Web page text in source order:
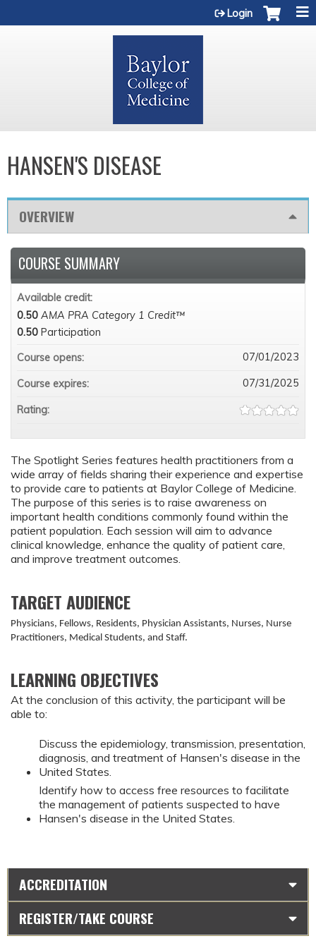
Login
HANSEN'S DISEASE
OVERVIEW
The Spotlight Series features health practitioners from a
wide array of fields sharing their experience and expertise
to provide care to patients at Baylor College of Medicine.
The purpose of this series is to raise awareness on
important health conditions commonly found within the
patient population. Each session will aim to advance
clinical knowledge, enhance the quality of patient care,
and improve treatment outcomes.
TARGET AUDIENCE
Physicians, Fellows, Residents, Physician Assistants, Nurses, Nurse
Practitioners, Medical Students, and Staff.
LEARNING OBJECTIVES
At the conclusion of this activity, the participant will be
able to:
Discuss the epidemiology, transmission, presentation,
diagnosis, and treatment of Hansen's disease in the
United States.
Identify how to access free resources to facilitate
the management of patients suspected to have
Hansen's disease in the United States.
COURSE SUMMARY
Available credit:
0.50 AMA PRA Category 1 Credit™
0.50 Participation
Course opens:
07/01/2023
Course expires: 07/31/2025
Rating:
ACCREDITATION
REGISTER/TAKE COURSE